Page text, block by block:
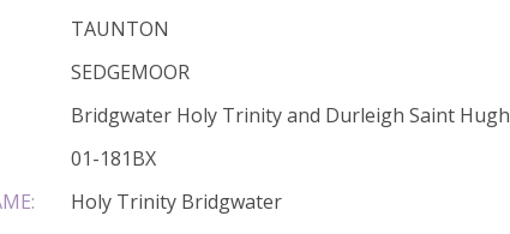
TAUNTON
SEDGEMOOR
Bridgwater Holy Trinity and Durleigh Saint Hugh
01-181BX
Holy Trinity Bridgwater